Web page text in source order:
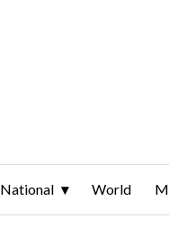
National World